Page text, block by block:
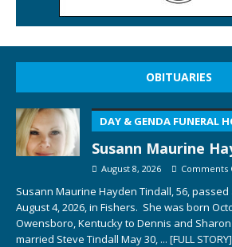
OBITUARIES
DAY & GENDA FUNERAL
Susann Maurine
August 8, 2026 Comments
Susann Maurine Hayden Tindall, 56,
August 4, 2026, in Fishers. She was born
Owensboro, Kentucky to Dennis and
married Steve Tindall May 30, ... [FULL STORY]